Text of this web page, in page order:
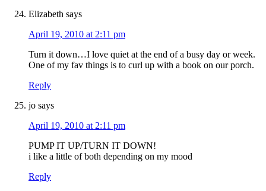
Elizabeth says
April 19, 2010 at 2:11 pm
Turn it down…I love quiet at the end of a busy day or week.
One of my fav things is to curl up with a book on our porch.
Reply
jo says
April 19, 2010 at 2:11 pm
PUMP IT UP/TURN IT DOWN!
i like a little of both depending on my mood
Reply